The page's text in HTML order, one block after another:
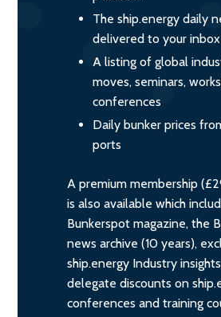
The ship.energy daily
delivered to your inbox
A listing of global
moves, seminars,
conferences
Daily bunker prices
ports
A premium membership
is also available which
Bunkerspot magazine, the
news archive (10 years),
ship.energy Industry
delegate discounts on
conferences and training